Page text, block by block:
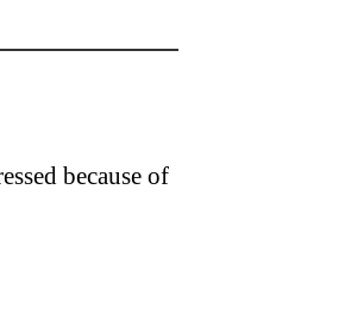
because of